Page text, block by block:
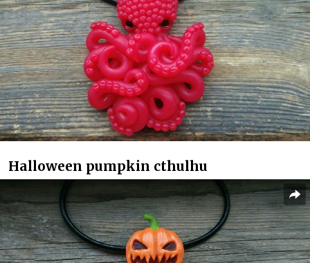
Halloween pumpkin cthulhu